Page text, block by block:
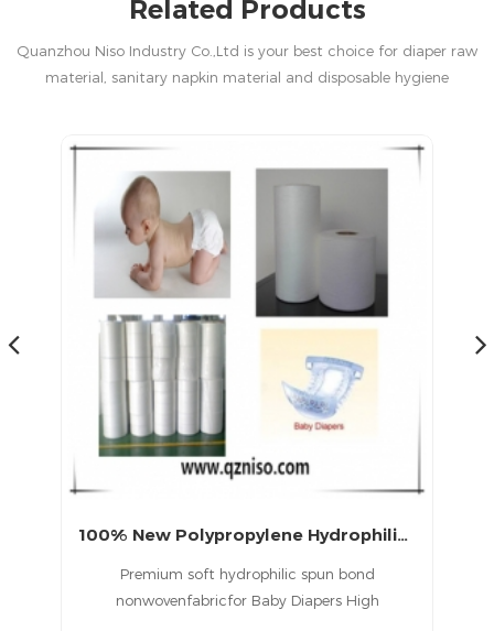
Related Products
Quanzhou Niso Industry Co.,Ltd is your best choice for diaper raw
material, sanitary napkin material and disposable hygiene
100% New Polypropylene Hydrophilic Non-woven Fabric for Diaper/Sanitary Napkin Top Sheet
Premium soft hydrophilic spun bond
nonwovenfabricfor Baby Diapers High